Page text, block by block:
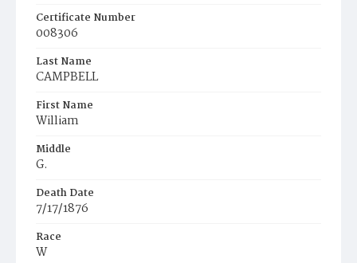
Certificate Number
008306
Last Name
CAMPBELL
First Name
William
Middle
G.
Death Date
7/17/1876
Race
W